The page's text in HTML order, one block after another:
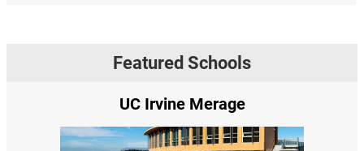
Featured Schools
UC Irvine Merage